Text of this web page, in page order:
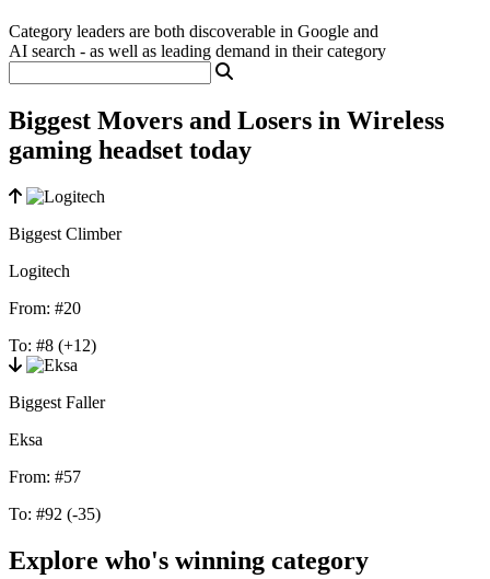
Category leaders are both discoverable in Google and
AI search - as well as leading demand in their category
Biggest Movers and Losers in Wireless
gaming headset today
Biggest Climber
Logitech
From: #20
To: #8 (+12)
Biggest Faller
Eksa
From: #57
To: #92 (-35)
Explore who's winning category